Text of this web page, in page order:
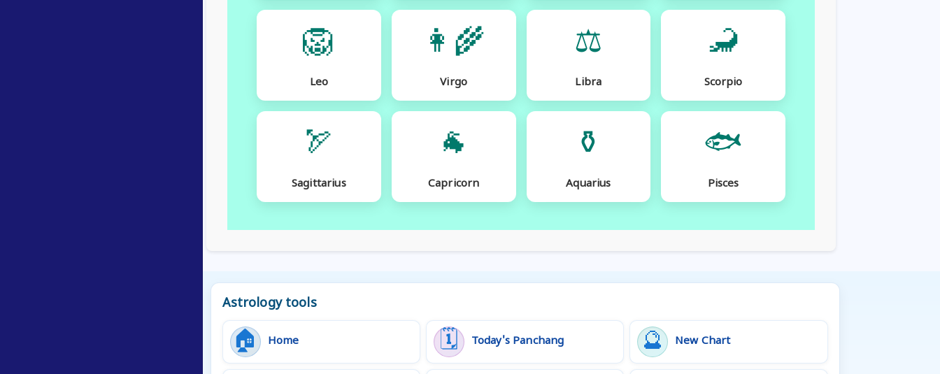
🦁
Leo
👩‍🌾
Virgo
⚖️
Libra
🦂
Scorpio
🏹
Sagittarius
🐐
Capricorn
⚱️
Aquarius
🐟
Pisces
Astrology tools
🏠 Home 🗓️ Today's Panchang 🔮 New Chart